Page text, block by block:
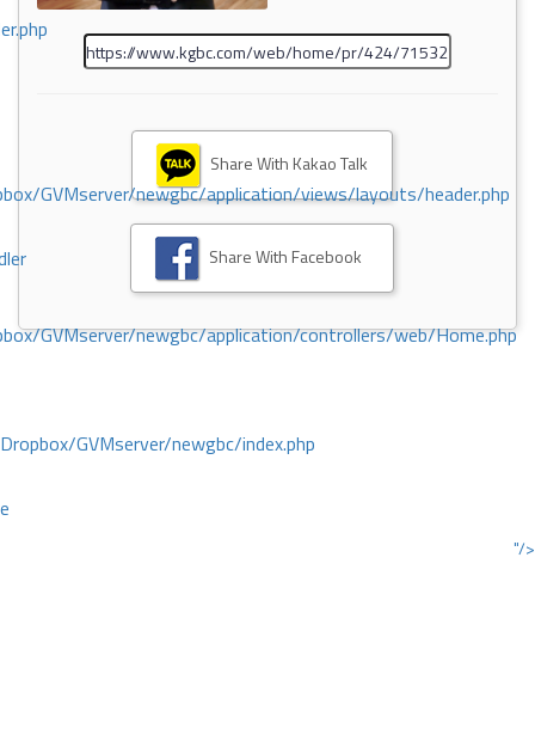
GVMserver/newgbc/application/views/layouts/header.php
GVMserver/newgbc/application/controllers/web/Home.php
GVMserver/newgbc/index.php
"/>
Share With Kakao Talk
Share With Facebook